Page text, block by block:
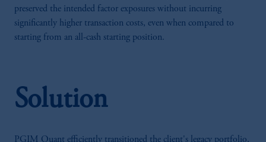
preserved the intended factor exposures without incurring
significantly higher transaction costs, even when compared to
starting from an all-cash starting position.
Solution
PGIM Quant efficiently transitioned the client's legacy portfolio,